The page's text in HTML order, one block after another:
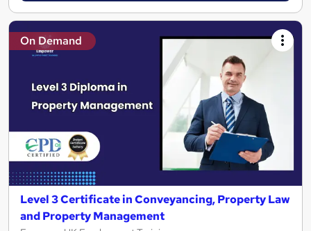
On Demand
Level 3 Certificate in Conveyancing, Property Law
and Property Management